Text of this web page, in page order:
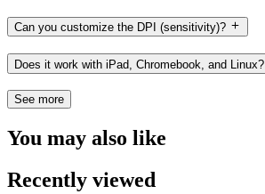
Can you customize the DPI (sensitivity)?
Does it work with iPad, Chromebook, and Linux?
See more
You may also like
Recently viewed